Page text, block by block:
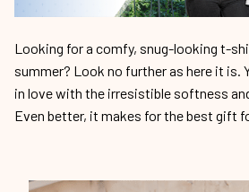
Looking for a comfy, snug-looking t-
summer? Look no further as here it is.
in love with the irresistible softness
Even better, it makes for the best gift